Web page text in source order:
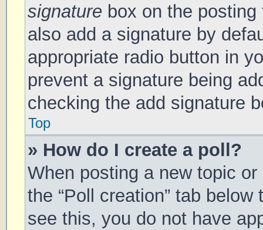
signature box on the
also add a signature by
appropriate radio button in
prevent a signature being
checking the add signature
Top
» How do I create a poll?
When posting a new topic
the “Poll creation” tab
see this, you do not have